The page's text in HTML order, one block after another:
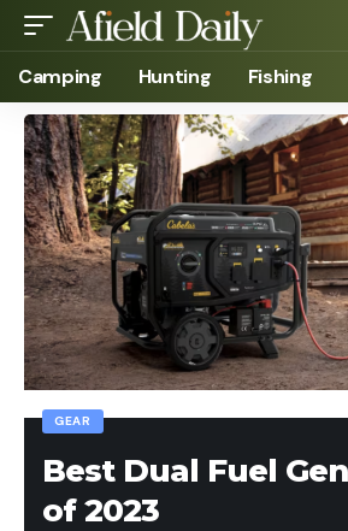
Camping Hunting Fishing
GEAR
Best Dual Fuel
of 2023